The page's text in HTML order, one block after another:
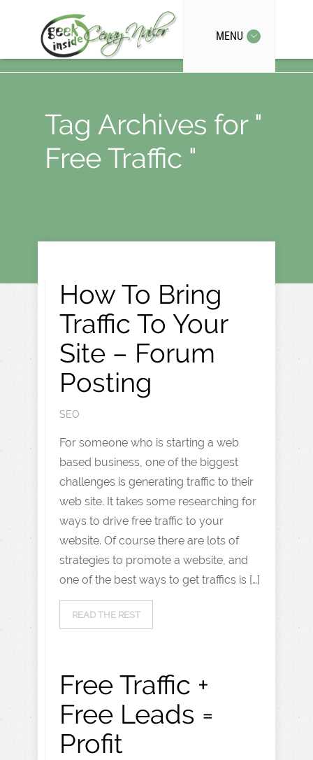
MENU
Tag Archives for "
Free Traffic "
How To Bring
Traffic To Your
Site – Forum
Posting
SEO
For someone who is starting a web
based business, one of the biggest
challenges is generating traffic to their
web site. It takes some researching for
ways to drive free traffic to your
website. Of course there are lots of
strategies to promote a website, and
one of the best ways to get traffics is […]
READ THE REST
Free Traffic +
Free Leads =
Profit